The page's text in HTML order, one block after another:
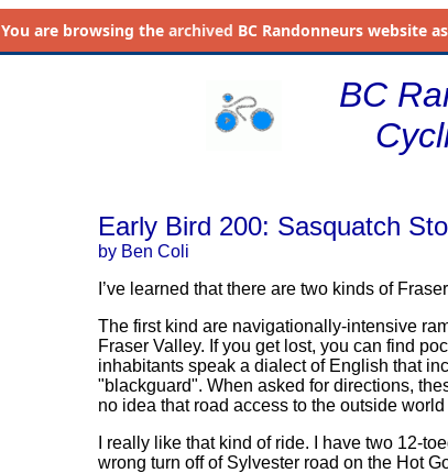
You are browsing the archived BC Randonneurs website
BC
Early Bird 200: Sasquatch
by Ben Coli
I’ve learned that there are two kinds of
The first kind are navigationally-intensive
Fraser Valley. If you get lost, you can find
inhabitants speak a dialect of English that
"blackguard". When asked for directions,
no idea that road access to the outside
I really like that kind of ride. I have two 12-
wrong turn off of Sylvester road on the Hot